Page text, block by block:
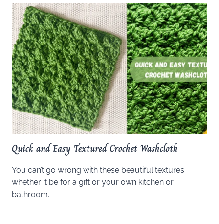
Quick and Easy Textured Crochet Washcloth
You can’t go wrong with these beautiful textures.
whether it be for a gift or your own kitchen or
bathroom.